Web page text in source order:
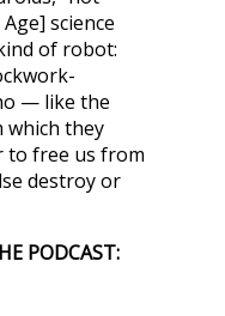
science
of robot:
— like the
which they
free us from
destroy or
PODCAST: